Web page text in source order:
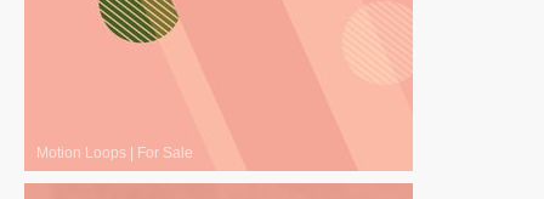
Motion Loops | For Sale